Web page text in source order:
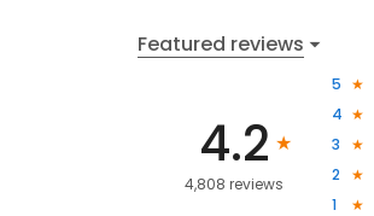
Featured reviews
4.2
4,808 reviews
5
4
3
2
1